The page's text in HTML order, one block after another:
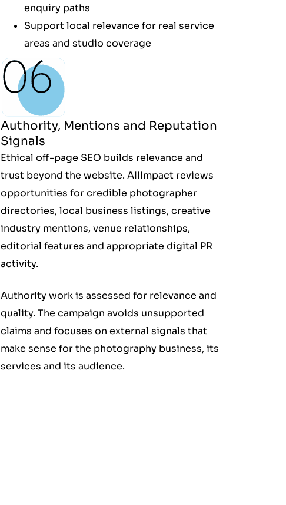
enquiry paths
Support local relevance for real service
areas and studio coverage
Authority, Mentions and Reputation
Signals
Ethical off-page SEO builds relevance and
trust beyond the website. AIIImpact reviews
opportunities for credible photographer
directories, local business listings, creative
industry mentions, venue relationships,
editorial features and appropriate digital PR
activity.
Authority work is assessed for relevance and
quality. The campaign avoids unsupported
claims and focuses on external signals that
make sense for the photography business, its
services and its audience.